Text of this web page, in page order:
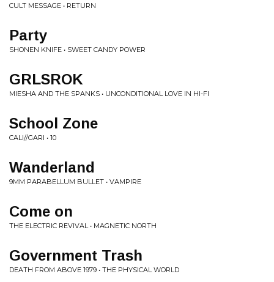
CULT MESSAGE • RETURN
Party
SHONEN KNIFE • SWEET CANDY POWER
GRLSROK
MIESHA AND THE SPANKS • UNCONDITIONAL LOVE IN HI-FI
School Zone
CALI//GARI • 10
Wanderland
9MM PARABELLUM BULLET • VAMPIRE
Come on
THE ELECTRIC REVIVAL • MAGNETIC NORTH
Government Trash
DEATH FROM ABOVE 1979 • THE PHYSICAL WORLD